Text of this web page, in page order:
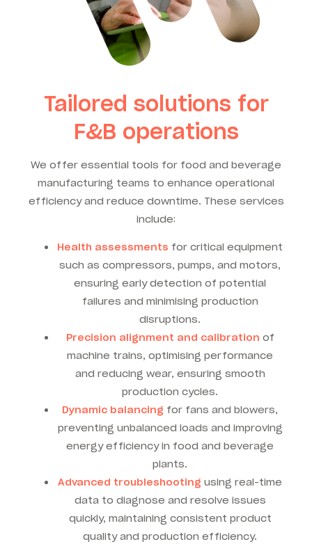
Tailored solutions for
F&B operations
We offer essential tools for food and beverage
manufacturing teams to enhance operational
efficiency and reduce downtime. These services
include:
Health assessments for critical equipment
such as compressors, pumps, and motors,
ensuring early detection of potential
failures and minimising production
disruptions.
Precision alignment and calibration of
machine trains, optimising performance
and reducing wear, ensuring smooth
production cycles.
Dynamic balancing for fans and blowers,
preventing unbalanced loads and improving
energy efficiency in food and beverage
plants.
Advanced troubleshooting using real-time
data to diagnose and resolve issues
quickly, maintaining consistent product
quality and production efficiency.